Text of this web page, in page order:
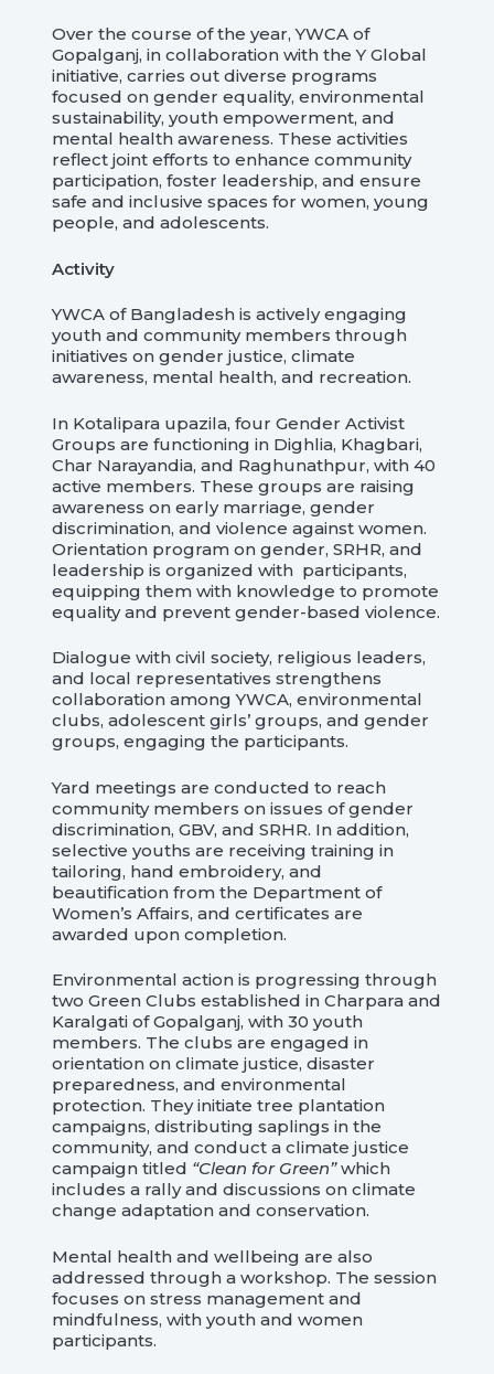
Over the course of the year, YWCA of
Gopalganj, in collaboration with the Y Global
initiative, carries out diverse programs
focused on gender equality, environmental
sustainability, youth empowerment, and
mental health awareness. These activities
reflect joint efforts to enhance community
participation, foster leadership, and ensure
safe and inclusive spaces for women, young
people, and adolescents.
Activity
YWCA of Bangladesh is actively engaging
youth and community members through
initiatives on gender justice, climate
awareness, mental health, and recreation.
In Kotalipara upazila, four Gender Activist
Groups are functioning in Dighlia, Khagbari,
Char Narayandia, and Raghunathpur, with 40
active members. These groups are raising
awareness on early marriage, gender
discrimination, and violence against women.
Orientation program on gender, SRHR, and
leadership is organized with participants,
equipping them with knowledge to promote
equality and prevent gender-based violence.
Dialogue with civil society, religious leaders,
and local representatives strengthens
collaboration among YWCA, environmental
clubs, adolescent girls’ groups, and gender
groups, engaging the participants.
Yard meetings are conducted to reach
community members on issues of gender
discrimination, GBV, and SRHR. In addition,
selective youths are receiving training in
tailoring, hand embroidery, and
beautification from the Department of
Women’s Affairs, and certificates are
awarded upon completion.
Environmental action is progressing through
two Green Clubs established in Charpara and
Karalgati of Gopalganj, with 30 youth
members. The clubs are engaged in
orientation on climate justice, disaster
preparedness, and environmental
protection. They initiate tree plantation
campaigns, distributing saplings in the
community, and conduct a climate justice
campaign titled “Clean for Green”which
includes a rally and discussions on climate
change adaptation and conservation.
Mental health and wellbeing are also
addressed through a workshop. The session
focuses on stress management and
mindfulness, with youth and women
participants.